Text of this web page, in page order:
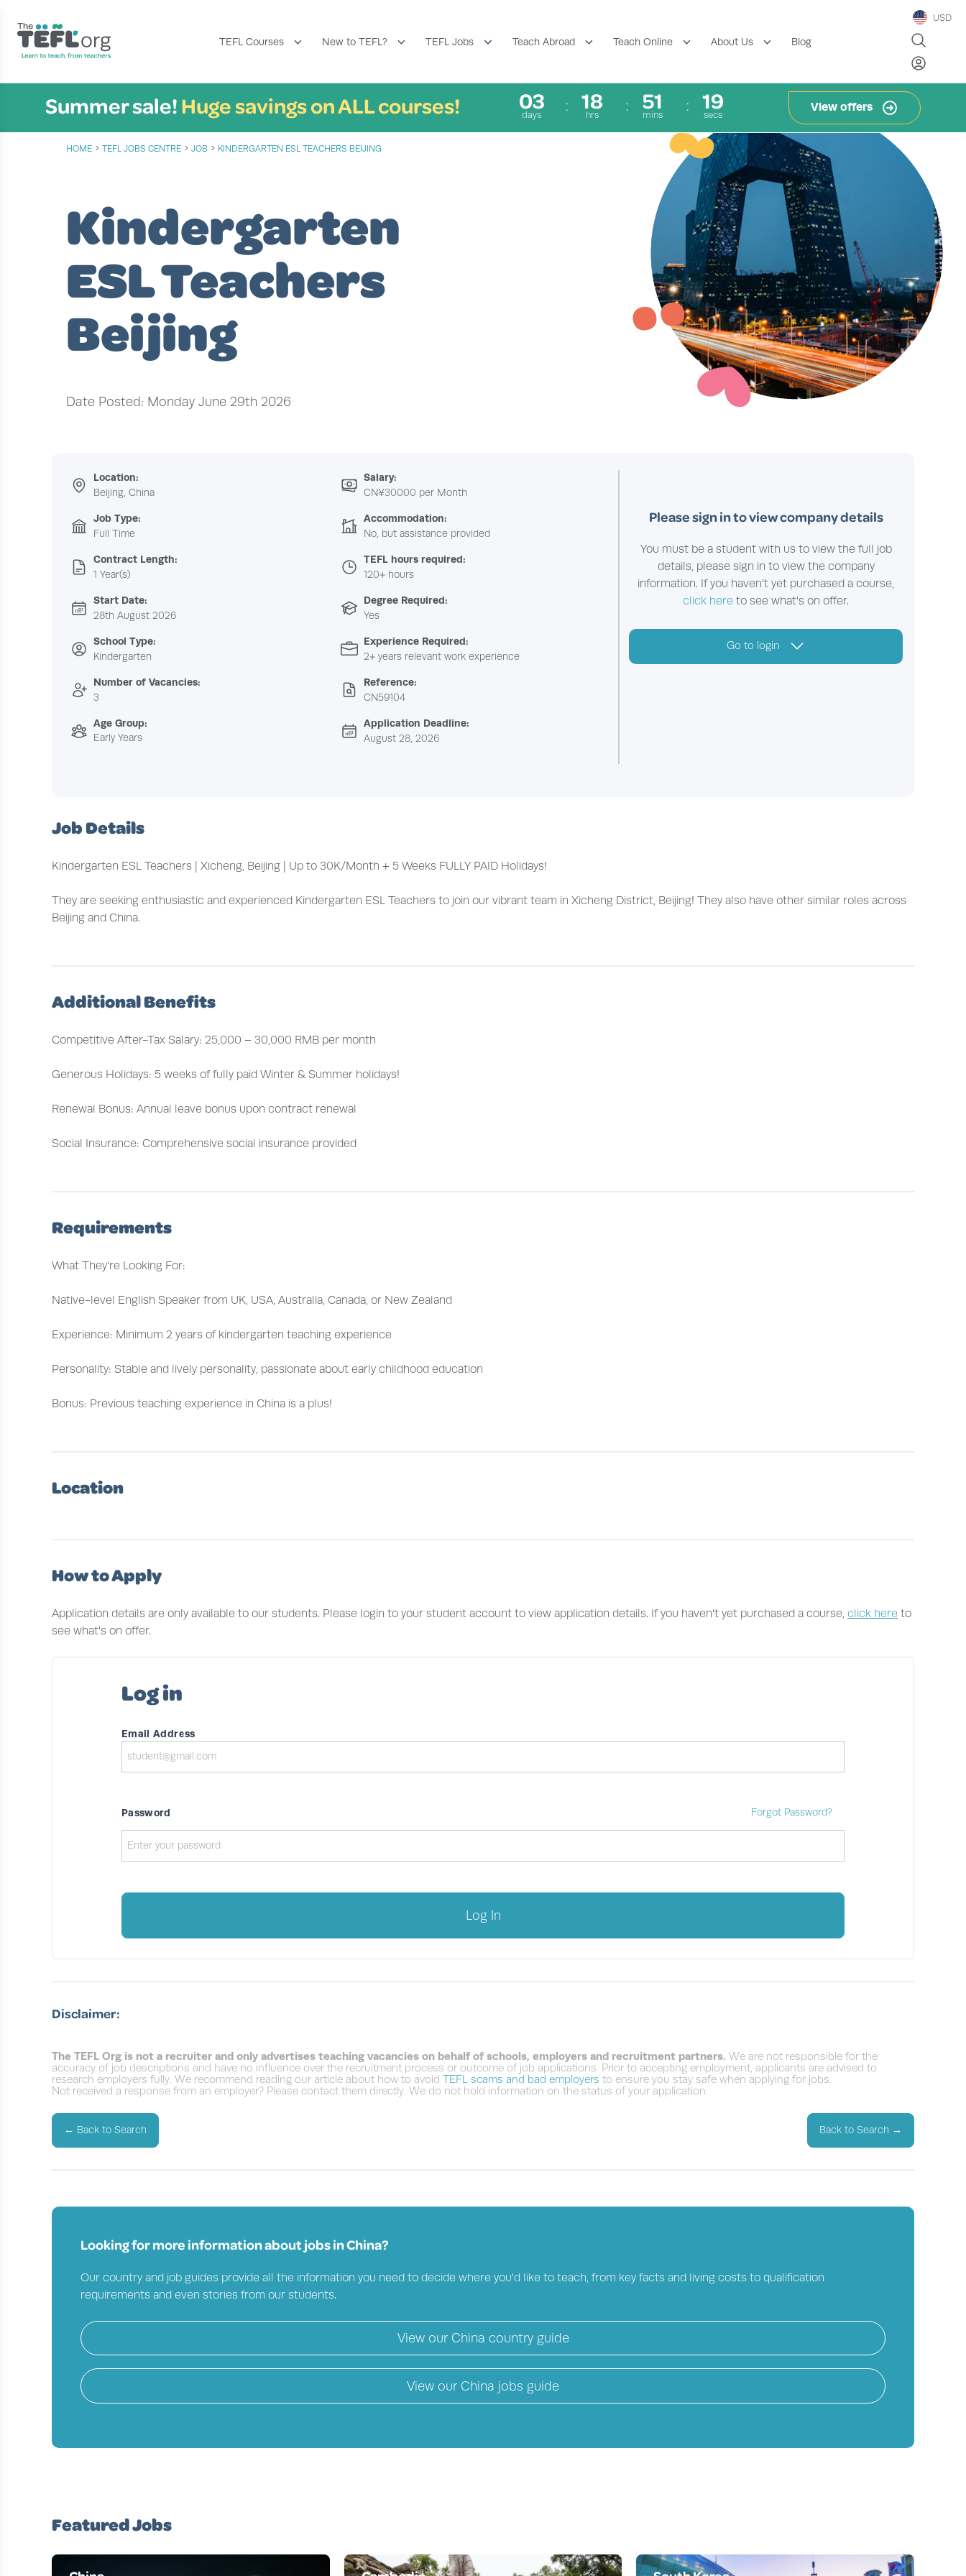
TEFL Courses New to TEFL? TEFL Jobs Teach Abroad Teach Online About Us Blog
USD
03
days
18
hrs
51
mins
18
secs
Summer sale!Huge savings on ALL courses! View offers
HOME › TEFL JOBS CENTRE › JOB › KINDERGARTEN ESL TEACHERS BEIJING
Kindergarten
ESL Teachers
Beijing
Date Posted: Monday June 29th 2026
Location:
Beijing, China
Salary:
CN¥30000 per Month
Job Type:
Full Time
Accommodation:
No, but assistance provided
Contract Length:
1 Year(s)
TEFL hours required:
120+ hours
Start Date:
28th August 2026
Degree Required:
Yes
School Type:
Kindergarten
Experience Required:
2+ years relevant work experience
Number of Vacancies:
3
Reference:
CN59104
Age Group:
Early Years
Application Deadline:
August 28, 2026
Please sign in to view company details
You must be a student with us to view the full job
details, please sign in to view the company
information. If you haven't yet purchased a course,
click here to see what's on offer.
Go to login
Job Details
Kindergarten ESL Teachers | Xicheng, Beijing | Up to 30K/Month + 5 Weeks FULLY PAID Holidays!
They are seeking enthusiastic and experienced Kindergarten ESL Teachers to join our vibrant team in Xicheng District, Beijing! They also have other similar roles across
Beijing and China.
Additional Benefits
Competitive After-Tax Salary: 25,000 – 30,000 RMB per month
Generous Holidays: 5 weeks of fully paid Winter & Summer holidays!
Renewal Bonus: Annual leave bonus upon contract renewal
Social Insurance: Comprehensive social insurance provided
Requirements
What They're Looking For:
Native-level English Speaker from UK, USA, Australia, Canada, or New Zealand
Experience: Minimum 2 years of kindergarten teaching experience
Personality: Stable and lively personality, passionate about early childhood education
Bonus: Previous teaching experience in China is a plus!
Location
How to Apply
Application details are only available to our students. Please login to your student account to view application details. If you haven't yet purchased a course, click here to
see what's on offer.
Log in
Email Address
Password Forgot Password?
Log In
Disclaimer:
The TEFL Org is not a recruiter and only advertises teaching vacancies on behalf of schools, employers and recruitment partners. We are not responsible for the
accuracy of job descriptions and have no influence over the recruitment process or outcome of job applications. Prior to accepting employment, applicants are advised to
research employers fully. We recommend reading our article about how to avoid TEFL scams and bad employers to ensure you stay safe when applying for jobs.
Not received a response from an employer? Please contact them directly. We do not hold information on the status of your application.
← Back to Search Back to Search →
Looking for more information about jobs inChina?
Our country and job guides provide all the information you need to decide where you'd like to teach, from key facts and living costs to qualification
requirements and even stories from our students.
View our China country guide
View our China jobs guide
Featured Jobs